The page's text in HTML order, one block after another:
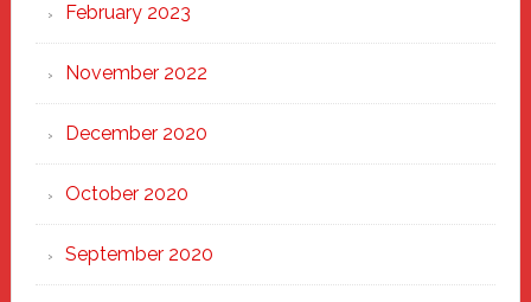
February 2023
November 2022
December 2020
October 2020
September 2020